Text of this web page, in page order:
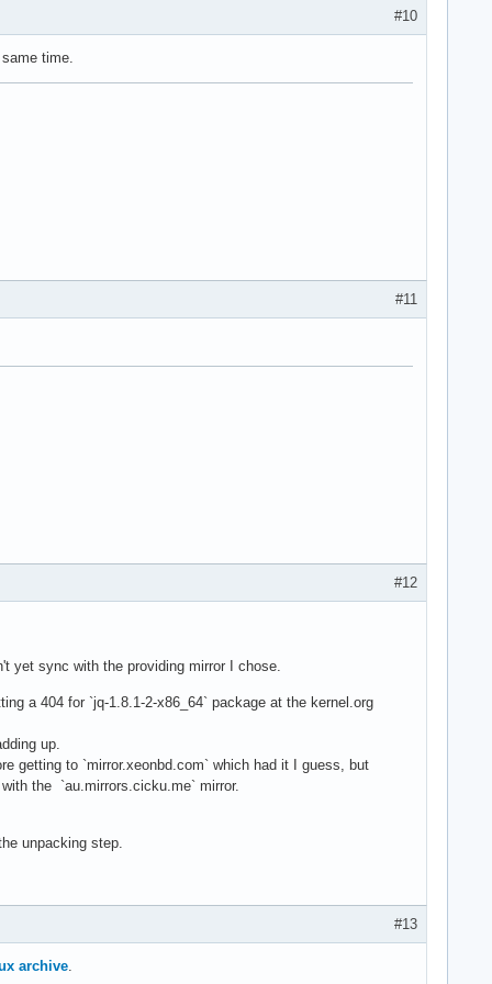
#10
time.
#11
#12
yet sync with the providing mirror I chose.
a 404 for `jq-1.8.1-2-x86_64` package at the kernel.org
up.
getting to `mirror.xeonbd.com` which had it I guess, but
the `au.mirrors.cicku.me` mirror.
unpacking step.
#13
archive